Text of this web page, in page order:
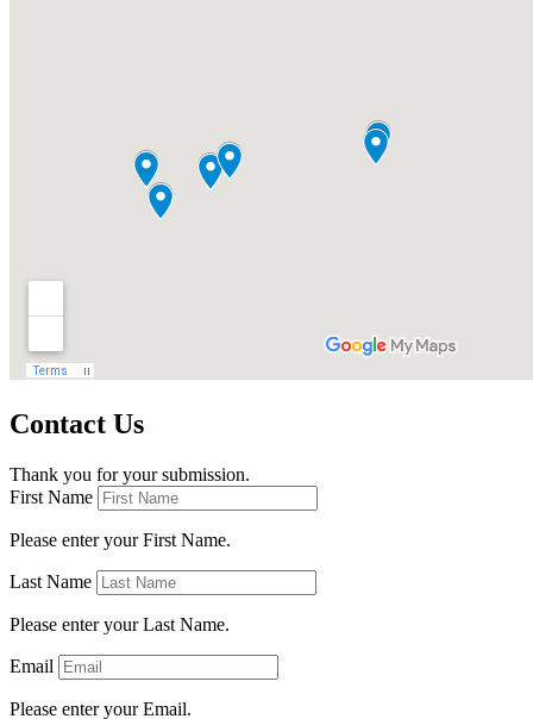
Contact Us
Thank you for your submission.
First Name
Please enter your First Name.
Last Name
Please enter your Last Name.
Email
Please enter your Email.